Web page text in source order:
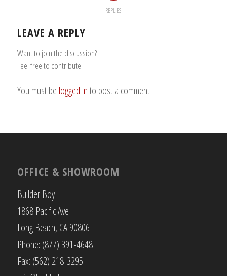
REPLIES
LEAVE A REPLY
Want to join the discussion?
Feel free to contribute!
You must be logged into post a comment.
OFFICE & SHOWROOM
Builder Boy
1868 Pacific Ave
Long Beach, CA 90806
Phone: (877) 391-4648
Fax: (562) 218-3295